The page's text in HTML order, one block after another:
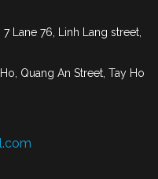
Lane 76, Linh Lang street,
Quang An Street, Tay Ho